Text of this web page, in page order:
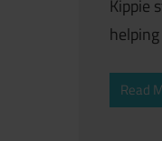
Kippie
Read